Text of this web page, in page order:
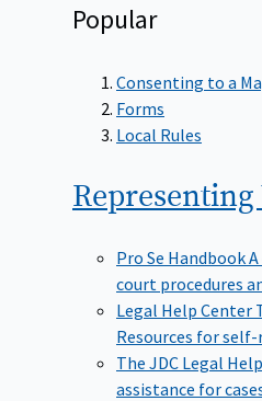
Popular
Consenting to a
Forms
Local Rules
Representing
Pro Se Handbook
court procedures
Legal Help Center
Resources for
The JDC Legal
assistance for